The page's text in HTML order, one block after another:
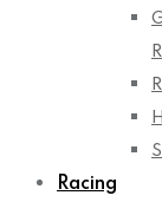
Racing